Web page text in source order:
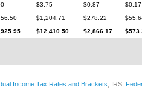
$3.75 $0.87
$0.17
$1,204.71 $278.22
$12,410.50 $2,866.17
Income Tax Rates and Brackets; IRS,